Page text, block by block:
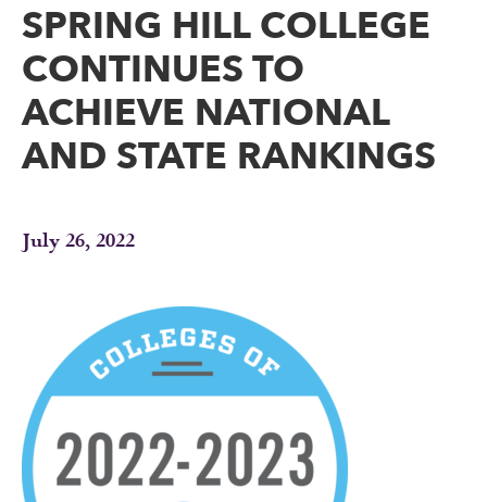
SPRING HILL COLLEGE
CONTINUES TO
ACHIEVE NATIONAL
AND STATE RANKINGS
July 26, 2022